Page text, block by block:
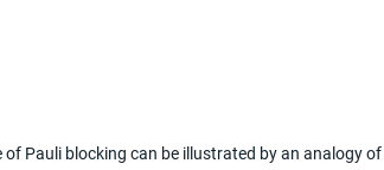
of Pauli blocking can be illustrated by an analogy